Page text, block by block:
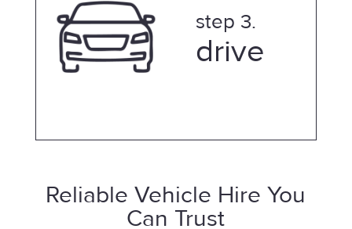
step 3.
drive
Reliable Vehicle Hire You
Can Trust